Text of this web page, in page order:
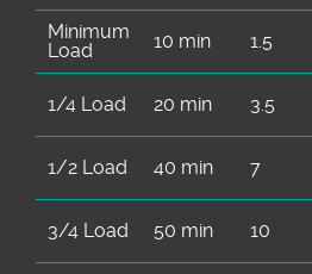
Minimum
Load
10 min 1.5
1/4 Load 20 min 3.5
1/2 Load 40 min 7
3/4 Load 50 min 10